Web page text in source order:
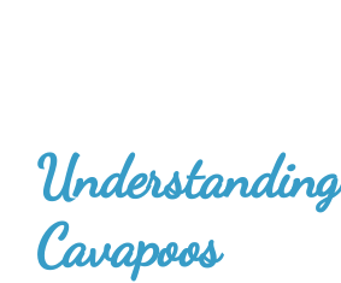
Understanding
Cavapoos